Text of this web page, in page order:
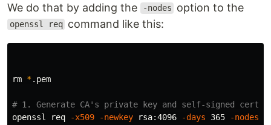
We do that by adding the -nodes option to the
openssl req command like this:
rm * .pem
# 1. Generate CA's private key and self-signed
openssl req
-x509 -newkey rsa:4096 -days 365 -nodes